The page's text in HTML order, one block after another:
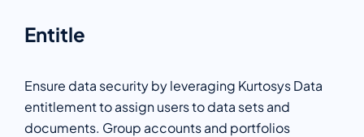
Entitle
Ensure data security by leveraging Kurtosys Data
entitlement to assign users to data sets and
documents. Group accounts and portfolios